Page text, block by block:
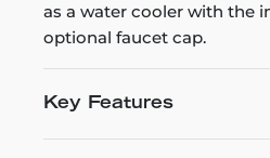
as a water cooler with the
optional faucet cap.
Key Features